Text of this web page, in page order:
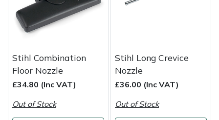
Stihl Combination
Floor Nozzle
£34.80 (Inc VAT)
Out of Stock
Stihl Long Crevice
Nozzle
£36.00 (Inc VAT)
Out of Stock
Timberwolf
Treehog
Weibang
Yale